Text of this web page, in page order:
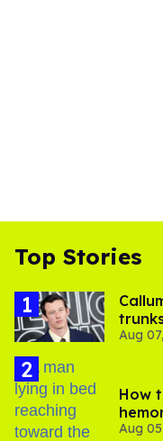
Top Stories
Aug
How
Aug